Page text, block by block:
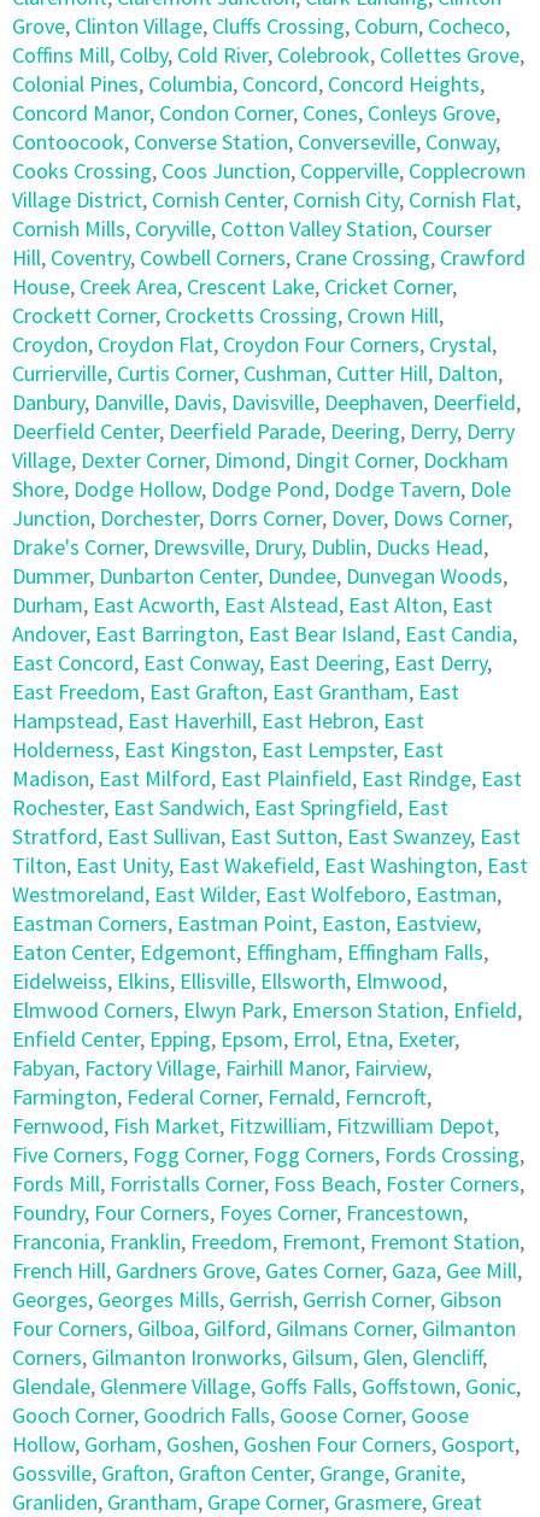
Grove, Clinton Village, Cluffs Crossing, Coburn, Cocheco,
Coffins Mill, Colby, Cold River, Colebrook, Collettes Grove,
Colonial Pines, Columbia, Concord, Concord Heights,
Concord Manor, Condon Corner, Cones, Conleys Grove,
Contoocook, Converse Station, Converseville, Conway,
Cooks Crossing, Coos Junction, Copperville, Copplecrown
Village District, Cornish Center, Cornish City, Cornish Flat,
Cornish Mills, Coryville, Cotton Valley Station, Courser
Hill, Coventry, Cowbell Corners, Crane Crossing, Crawford
House, Creek Area, Crescent Lake, Cricket Corner,
Crockett Corner, Crocketts Crossing, Crown Hill,
Croydon, Croydon Flat, Croydon Four Corners, Crystal,
Currierville, Curtis Corner, Cushman, Cutter Hill, Dalton,
Danbury, Danville, Davis, Davisville, Deephaven, Deerfield,
Deerfield Center, Deerfield Parade, Deering, Derry, Derry
Village, Dexter Corner, Dimond, Dingit Corner, Dockham
Shore, Dodge Hollow, Dodge Pond, Dodge Tavern, Dole
Junction, Dorchester, Dorrs Corner, Dover, Dows Corner,
Drake's Corner, Drewsville, Drury, Dublin, Ducks Head,
Dummer, Dunbarton Center, Dundee, Dunvegan Woods,
Durham, East Acworth, East Alstead, East Alton, East
Andover, East Barrington, East Bear Island, East Candia,
East Concord, East Conway, East Deering, East Derry,
East Freedom, East Grafton, East Grantham, East
Hampstead, East Haverhill, East Hebron, East
Holderness, East Kingston, East Lempster, East
Madison, East Milford, East Plainfield, East Rindge, East
Rochester, East Sandwich, East Springfield, East
Stratford, East Sullivan, East Sutton, East Swanzey, East
Tilton, East Unity, East Wakefield, East Washington, East
Westmoreland, East Wilder, East Wolfeboro, Eastman,
Eastman Corners, Eastman Point, Easton, Eastview,
Eaton Center, Edgemont, Effingham, Effingham Falls,
Eidelweiss, Elkins, Ellisville, Ellsworth, Elmwood,
Elmwood Corners, Elwyn Park, Emerson Station, Enfield,
Enfield Center, Epping, Epsom, Errol, Etna, Exeter,
Fabyan, Factory Village, Fairhill Manor, Fairview,
Farmington, Federal Corner, Fernald, Ferncroft,
Fernwood, Fish Market, Fitzwilliam, Fitzwilliam Depot,
Five Corners, Fogg Corner, Fogg Corners, Fords Crossing,
Fords Mill, Forristalls Corner, Foss Beach, Foster Corners,
Foundry, Four Corners, Foyes Corner, Francestown,
Franconia, Franklin, Freedom, Fremont, Fremont Station,
French Hill, Gardners Grove, Gates Corner, Gaza, Gee Mill,
Georges, Georges Mills, Gerrish, Gerrish Corner, Gibson
Four Corners, Gilboa, Gilford, Gilmans Corner, Gilmanton
Corners, Gilmanton Ironworks, Gilsum, Glen, Glencliff,
Glendale, Glenmere Village, Goffs Falls, Goffstown, Gonic,
Gooch Corner, Goodrich Falls, Goose Corner, Goose
Hollow, Gorham, Goshen, Goshen Four Corners, Gosport,
Gossville, Grafton, Grafton Center, Grange, Granite,
Granliden, Grantham, Grape Corner, Grasmere, Great